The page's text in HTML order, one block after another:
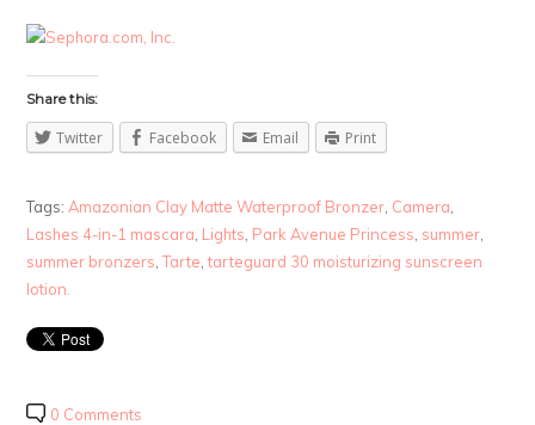
Share this:
Twitter Facebook Email Print
Tags: Amazonian Clay Matte Waterproof Bronzer Camera
Lashes 4-in-1 mascara Lights Park Avenue Princess summer
summer bronzers ,Tarte ,tarteguard 30 moisturizing sunscreen
lotion.
0 Comments